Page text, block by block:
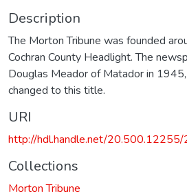
Description
The Morton Tribune was founded
Cochran County Headlight. The
Douglas Meador of Matador in
changed to this title.
URI
http://hdl.handle.net/
Collections
Morton Tribune